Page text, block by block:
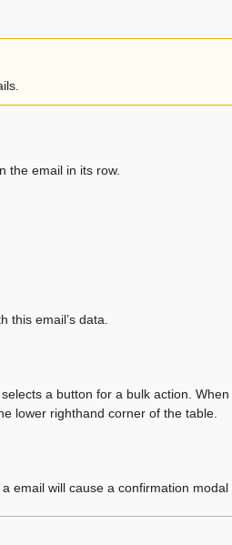
the email in its row.
this email’s data.
a button for a bulk action.
lower righthand corner of the table.
email will cause a confirmation